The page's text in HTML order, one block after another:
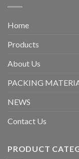
Home
Products
About Us
PACKING
NEWS
Contact Us
PRODUCT